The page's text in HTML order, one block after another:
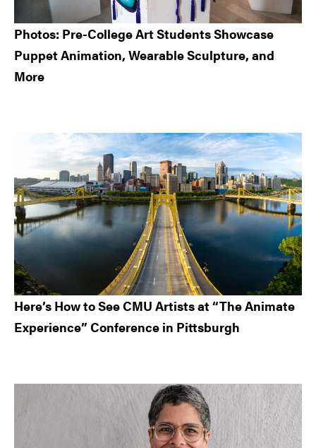
Photos: Pre-College Art Students Showcase
Puppet Animation, Wearable Sculpture, and
More
Here’s How to See CMU Artists at “The Animate
Experience” Conference in Pittsburgh